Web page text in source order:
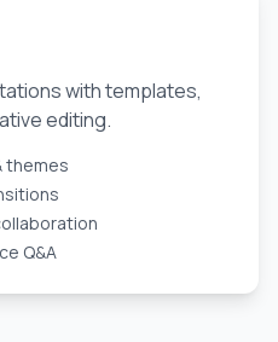
with templates,
editing.
themes
Q&A